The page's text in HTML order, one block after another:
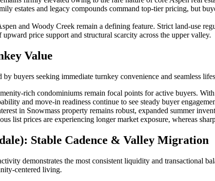
estates and legacy compounds command top-tier pricing, but
and Woody Creek remain a defining feature. Strict land-use
price support and structural scarcity across the upper valley.
Value
buyers seeking immediate turnkey convenience and seamless
rich condominiums remain focal points for active buyers.
and move-in readiness continue to see steady buyer
in Snowmass property remains robust, expanded summer
list prices are experiencing longer market exposure, whereas
Stable Cadence & Valley Migration
demonstrates the most consistent liquidity and transactional
centered living.